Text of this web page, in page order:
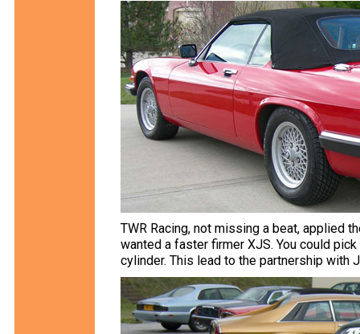
TWR Racing, not missing a beat, applied
wanted a faster firmer XJS. You could
cylinder. This lead to the partnership with